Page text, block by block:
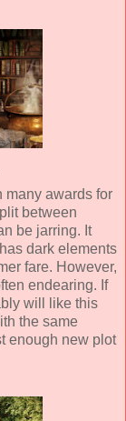
many awards for
between
be jarring. It
dark elements
fare. However,
endearing. If
will like this
the same
enough new plot